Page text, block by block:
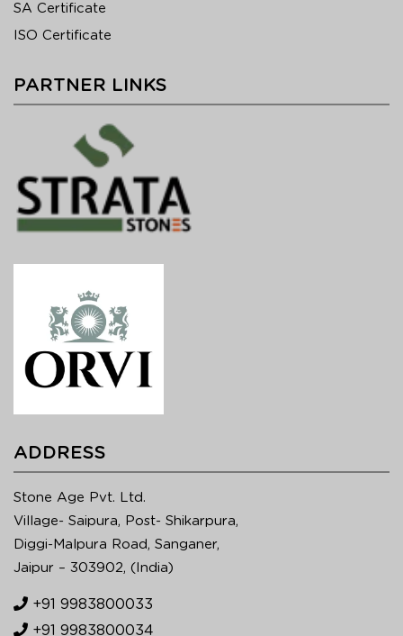
SA Certificate
ISO Certificate
PARTNER LINKS
ADDRESS
Stone Age Pvt. Ltd.
Village- Saipura, Post- Shikarpura,
Diggi-Malpura Road, Sanganer,
Jaipur – 303902, (India)
+91 9983800033
+91 9983800034